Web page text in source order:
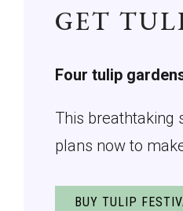
GET
Four tulip
This breathtaking
plans now to
BUY TULIP